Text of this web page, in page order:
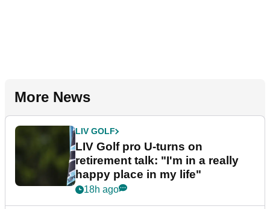
More News
LIV GOLF
LIV Golf pro U-turns on
retirement talk: "I'm in a really
happy place in my life"
18h ago